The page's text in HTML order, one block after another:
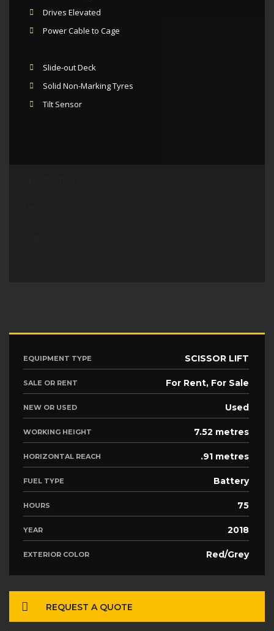
Drives Elevated
Power Cable to Cage
Slide-out Deck
Solid Non-Marking Tyres
Tilt Sensor
EQUIPMENT TYPE SCISSOR LIFT
SALE OR RENT For Rent, For Sale
NEW OR USED Used
WORKING HEIGHT 7.52 metres
HORIZONTAL REACH .91 metres
FUEL TYPE Battery
HOURS 75
YEAR 2018
EXTERIOR COLOR Red/Grey
REQUEST A QUOTE